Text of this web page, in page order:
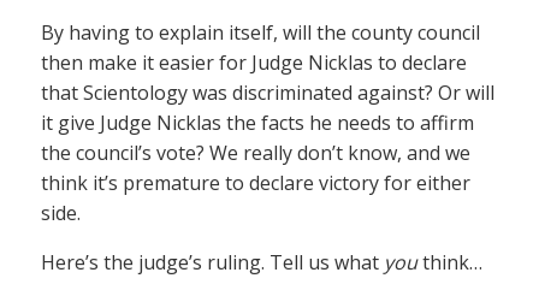
By having to explain itself, will the county council
then make it easier for Judge Nicklas to declare
that Scientology was discriminated against? Or will
it give Judge Nicklas the facts he needs to affirm
the council’s vote? We really don’t know, and we
think it’s premature to declare victory for either
side.
Here’s the judge’s ruling. Tell us what youthink…